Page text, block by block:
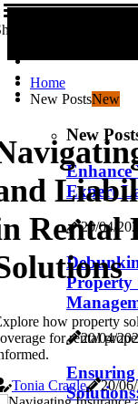
us!
Home
New PostsNew
New
Expert
20/04/
Property
20/04/
Rental
how property
for rental
Tonia Cragle
20/